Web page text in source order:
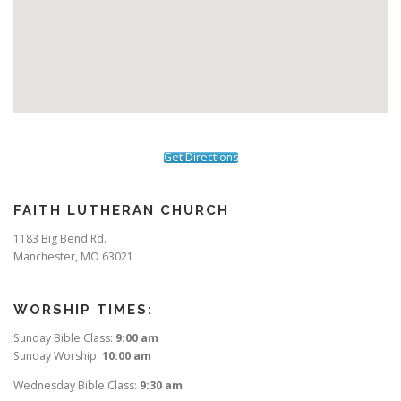
Get Directions
FAITH LUTHERAN CHURCH
1183 Big Bend Rd.
Manchester, MO 63021
WORSHIP TIMES:
Sunday Bible Class: 9:00 am
Sunday Worship: 10:00 am
Wednesday Bible Class: 9:30 am